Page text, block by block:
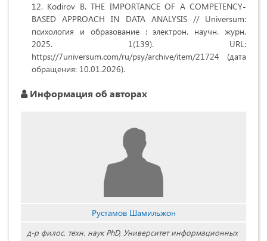
Kodirov B. THE IMPORTANCE OF A COMPETENCY-
BASED APPROACH IN DATA ANALYSIS // Universum:
психология и образование : электрон. научн. журн.
2025. 1(139). URL:
https://7universum.com/ru/psy/archive/item/21724 (дата
обращения: 10.01.2026).
Информация об авторах
Рустамов Шамильжон
д-р филос. техн. наук PhD, Университет информационных